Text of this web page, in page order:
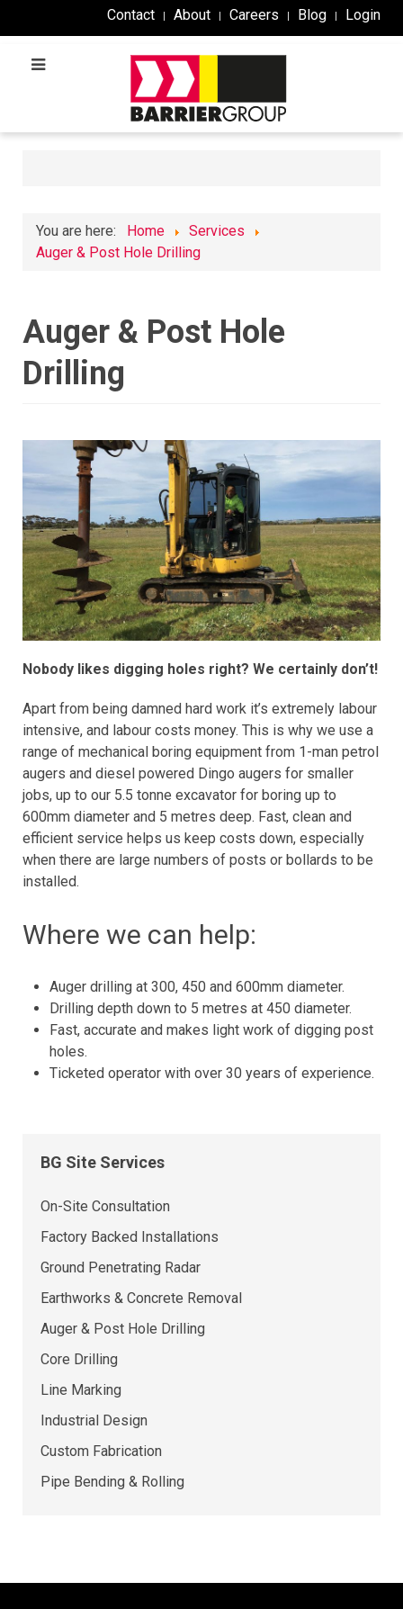
Contact About Careers Blog Login
You are here: Home
Services
Auger & Post Hole Drilling
Auger & Post Hole
Drilling
Nobody likes digging holes right? We certainly don’t!
Apart from being damned hard work it’s extremely labour
intensive, and labour costs money. This is why we use a
range of mechanical boring equipment from 1-man petrol
augers and diesel powered Dingo augers for smaller
jobs, up to our 5.5 tonne excavator for boring up to
600mm diameter and 5 metres deep. Fast, clean and
efficient service helps us keep costs down, especially
when there are large numbers of posts or bollards to be
installed.
Where we can help:
Auger drilling at 300, 450 and 600mm diameter.
Drilling depth down to 5 metres at 450 diameter.
Fast, accurate and makes light work of digging post
holes.
Ticketed operator with over 30 years of experience.
BG Site Services
On-Site Consultation
Factory Backed Installations
Ground Penetrating Radar
Earthworks & Concrete Removal
Auger & Post Hole Drilling
Core Drilling
Line Marking
Industrial Design
Custom Fabrication
Pipe Bending & Rolling